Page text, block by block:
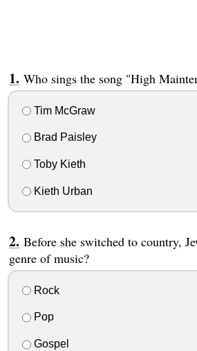
Who sings the song "High
Tim McGraw
Brad Paisley
Toby Kieth
Kieth Urban
Before she switched to country,
genre of music?
Rock
Pop
Gospel